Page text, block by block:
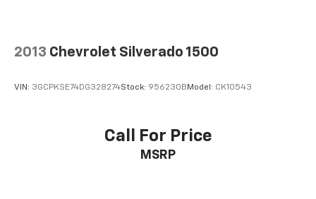
2013 Chevrolet Silverado 1500
VIN: 3GCPKSE74DG328274Stock: 956230B Model: CK10543
Call For Price
MSRP